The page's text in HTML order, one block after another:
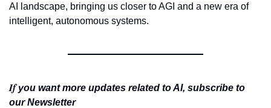
AI landscape, bringing us closer to AGI and a new era of
intelligent, autonomous systems.
If you want more updates related to AI, subscribe to
our Newsletter